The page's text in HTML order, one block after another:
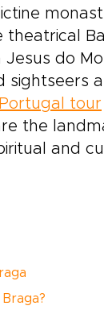
theatrical
do
sightseers
tour
the
and